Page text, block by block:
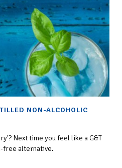
NON-ALCOHOLIC
Next time you feel like a G&T
free alternative.